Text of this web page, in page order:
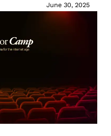
June 30, 2025